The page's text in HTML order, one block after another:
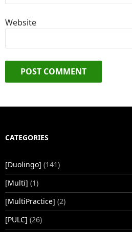
Website
CATEGORIES
[Duolingo] (141)
[Multi] (1)
[MultiPractice] (2)
[PULC] (26)